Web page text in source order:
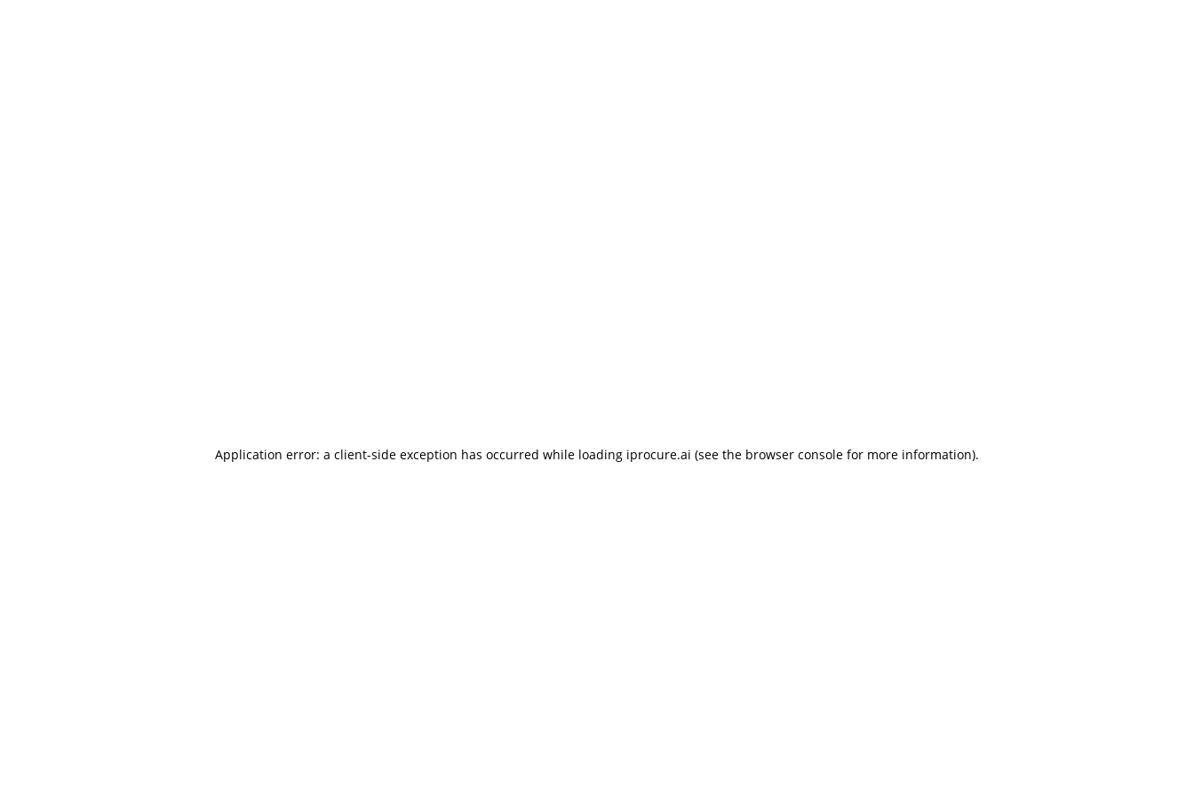
Application error: a client-side exception has occurred while loading iprocure.ai (see the browser console for more information).